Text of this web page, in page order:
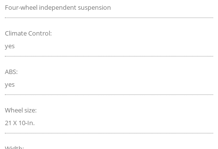
Four-wheel independent suspension
Climate Control:
yes
ABS:
yes
Wheel size:
21 X 10-In.